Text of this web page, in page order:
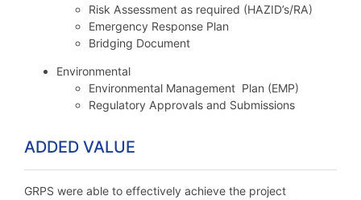
Risk Assessment as required (HAZID’s/RA)
Emergency Response Plan
Bridging Document
Environmental
Environmental Management Plan (EMP)
Regulatory Approvals and Submissions
ADDED VALUE
GRPS were able to effectively achieve the project